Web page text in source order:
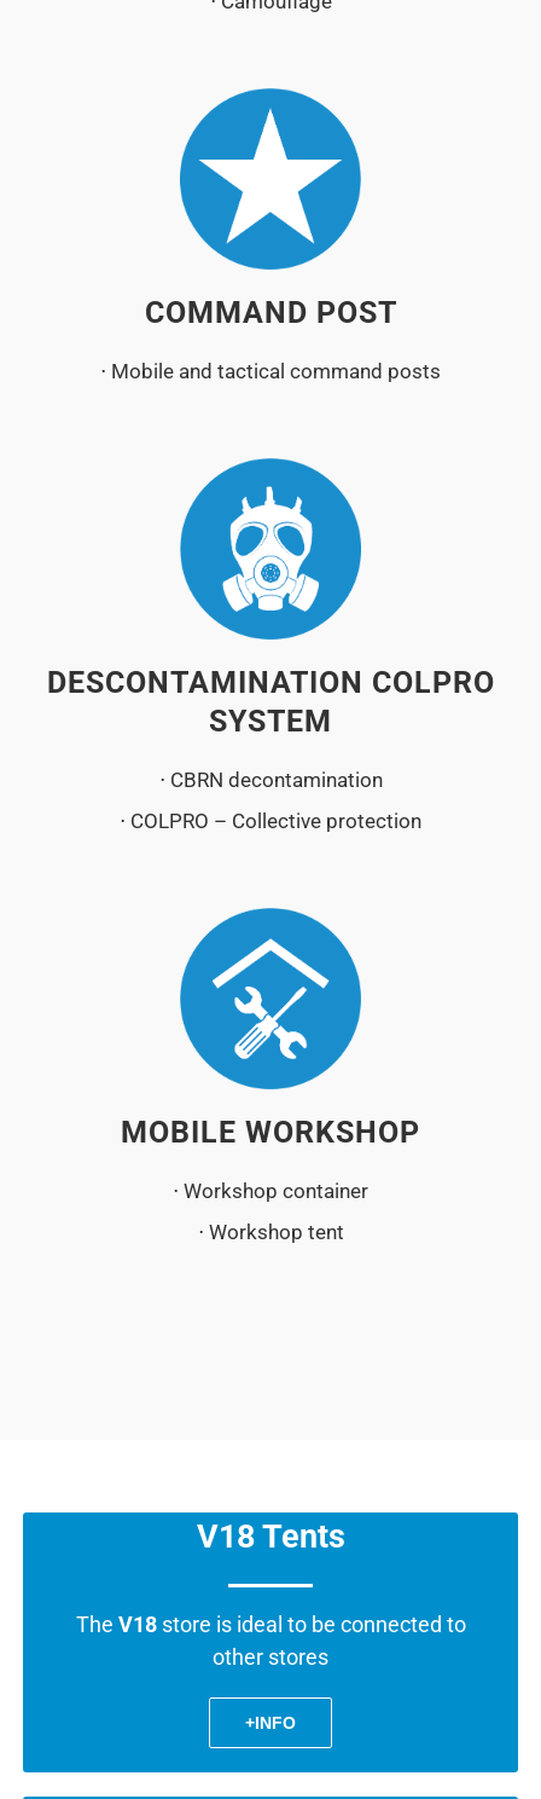
COMMAND POST
⋅ Mobile and tactical command posts
DESCONTAMINATION COLPRO
SYSTEM
⋅ CBRN decontamination
⋅ COLPRO – Collective protection
MOBILE WORKSHOP
⋅ Workshop container
⋅ Workshop tent
V18 Tents
The V18store is ideal to be connected to
other stores
+INFO